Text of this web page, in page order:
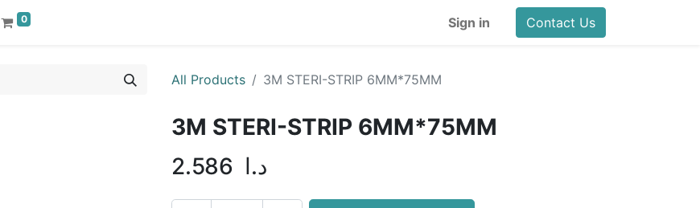
0 Sign in Contact Us
All Products 3M STERI-STRIP 6MM*75MM
3M STERI-STRIP 6MM*75MM
2.586 د.ا